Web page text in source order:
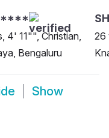
4' 11"", Christian,
Bengaluru
26
Show